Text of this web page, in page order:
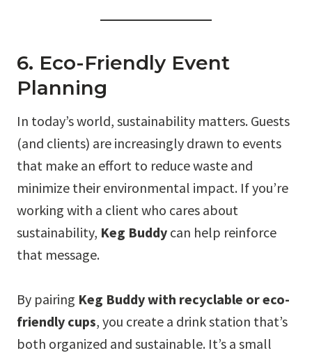
6. Eco-Friendly Event
Planning
In today’s world, sustainability matters. Guests
(and clients) are increasingly drawn to events
that make an effort to reduce waste and
minimize their environmental impact. If you’re
working with a client who cares about
sustainability, Keg Buddy can help reinforce
that message.
By pairing Keg Buddy with recyclable or eco-
friendly cups, you create a drink station that’s
both organized and sustainable. It’s a small